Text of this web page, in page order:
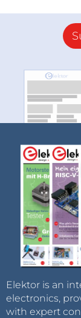
Elektor is an
electronics,
with expert